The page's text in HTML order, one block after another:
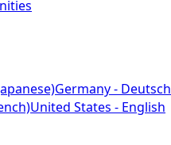
Germany - Deutsch
United States - English